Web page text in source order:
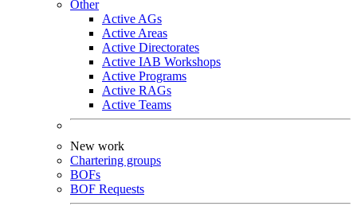
Other
Active AGs
Active Areas
Active Directorates
Active IAB Workshops
Active Programs
Active RAGs
Active Teams
New work
Chartering groups
BOFs
BOF Requests